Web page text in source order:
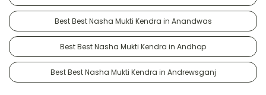
Best Best Nasha Mukti Kendra in Anandwas
Best Best Nasha Mukti Kendra in Andhop
Best Best Nasha Mukti Kendra in Andrewsganj